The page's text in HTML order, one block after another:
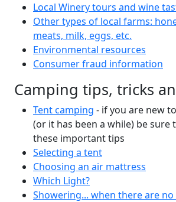
Local Winery tours and wine
Other types of local farms:
meats, milk, eggs, etc.
Environmental resources
Consumer fraud information
Camping tips, tricks
Tent camping - if you are new
(or it has been a while) be sure
these important tips
Selecting a tent
Choosing an air mattress
Which Light?
Showering... when there are